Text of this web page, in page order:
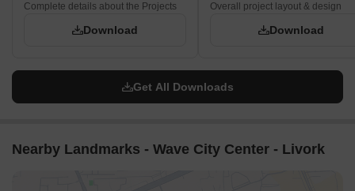
Complete details about the Projects
Download
Overall project layout & design
Download
Get All Downloads
Nearby Landmarks - Wave City Center - Livork